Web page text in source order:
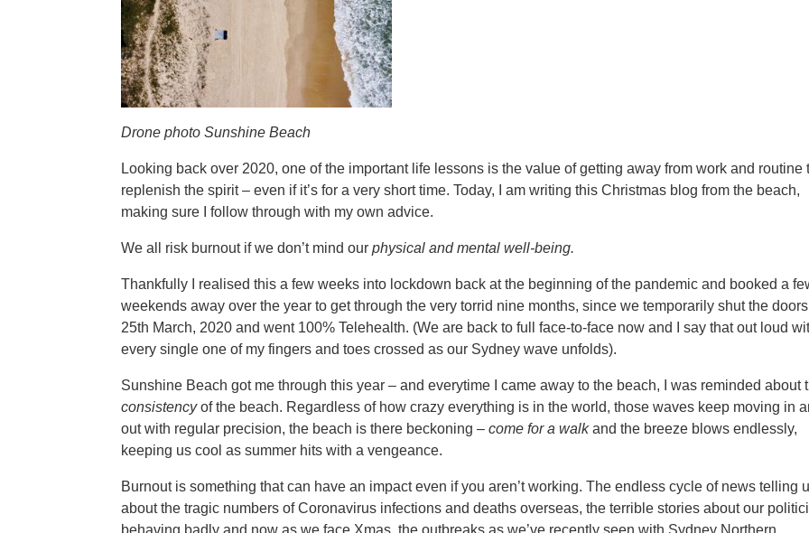
Drone photo Sunshine Beach
Looking back over 2020, one of the important life lessons is the value of getting away from work and routine
replenish the spirit – even if it’s for a very short time. Today, I am writing this Christmas blog from the beach,
making sure I follow through with my own advice.
We all risk burnout if we don’t mind ourphysical and mental well-being.
Thankfully I realised this a few weeks into lockdown back at the beginning of the pandemic and booked a
weekends away over the year to get through the very torrid nine months, since we temporarily shut the
25th March, 2020 and went 100% Telehealth. (We are back to full face-to-face now and I say that out loud
every single one of my fingers and toes crossed as our Sydney wave unfolds).
Sunshine Beach got me through this year – and everytime I came away to the beach, I was reminded about
consistencyof the beach. Regardless of how crazy everything is in the world, those waves keep moving in
out with regular precision, the beach is there beckoning –come for a walkand the breeze blows endlessly,
keeping us cool as summer hits with a vengeance.
Burnout is something that can have an impact even if you aren’t working. The endless cycle of news telling
about the tragic numbers of Coronavirus infections and deaths overseas, the terrible stories about our
behaving badly and now as we face Xmas, the outbreaks as we’ve recently seen with Sydney Northern